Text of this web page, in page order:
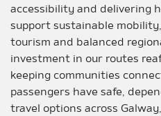
accessibility and delivering
support sustainable
tourism and balanced
investment in our routes
keeping communities
passengers have safe,
travel options across